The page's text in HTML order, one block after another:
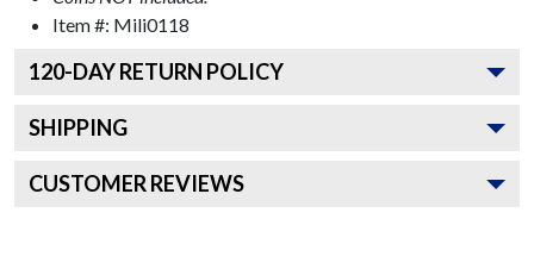
Item #: Mili0118
120-DAY RETURN POLICY
SHIPPING
CUSTOMER REVIEWS